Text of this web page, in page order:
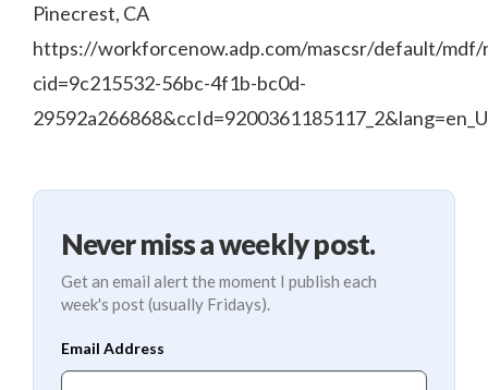
Pinecrest, CA
https://workforcenow.adp.com/mascsr/default/
cid=9c215532-56bc-4f1b-bc0d-
Never miss a weekly post.
Get an email alert the moment I publish each
week's post (usually Fridays).